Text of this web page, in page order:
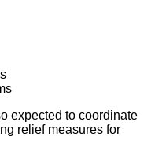
expected to coordinate
relief measures for